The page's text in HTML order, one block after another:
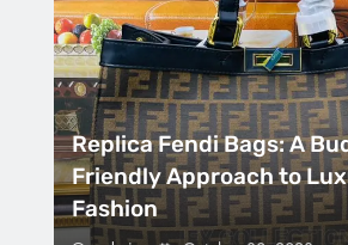
Replica Fendi Bags: A
Friendly Approach to
Fashion